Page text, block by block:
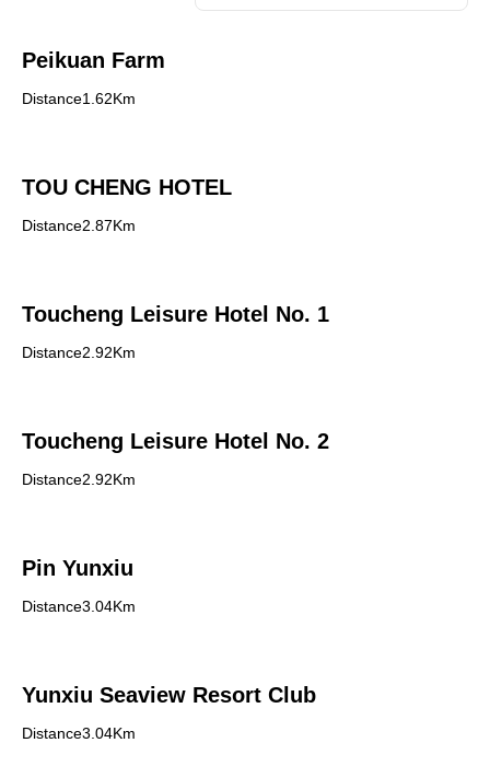
Peikuan Farm
Distance1.62Km
TOU CHENG HOTEL
Distance2.87Km
Toucheng Leisure Hotel No. 1
Distance2.92Km
Toucheng Leisure Hotel No. 2
Distance2.92Km
Pin Yunxiu
Distance3.04Km
Yunxiu Seaview Resort Club
Distance3.04Km